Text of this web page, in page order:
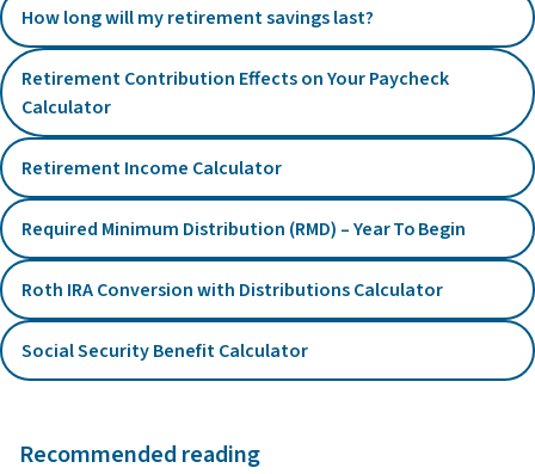
How long will my retirement savings last?
Retirement Contribution Effects on Your Paycheck
Calculator
Retirement Income Calculator
Required Minimum Distribution (RMD) – Year To Begin
Roth IRA Conversion with Distributions Calculator
Social Security Benefit Calculator
Recommended reading